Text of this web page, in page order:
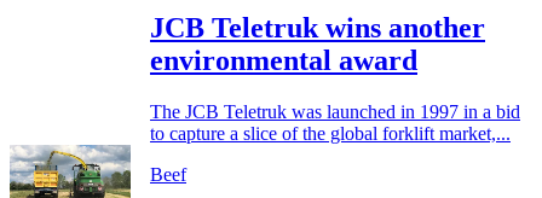
JCB Teletruk wins another
environmental award
The JCB Teletruk was launched in 1997 in a bid
to capture a slice of the global forklift market,...
Beef